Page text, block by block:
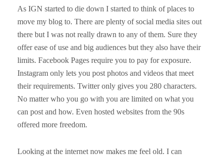
As IGN started to die down I started to think of places to
move my blog to. There are plenty of social media sites out
there but I was not really drawn to any of them. Sure they
offer ease of use and big audiences but they also have their
limits. Facebook Pages require you to pay for exposure.
Instagram only lets you post photos and videos that meet
their requirements. Twitter only gives you 280 characters.
No matter who you go with you are limited on what you
can post and how. Even hosted websites from the 90s
offered more freedom.
Looking at the internet now makes me feel old. I can